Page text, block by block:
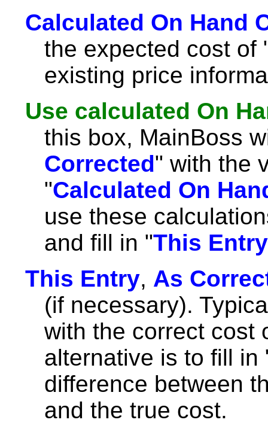
Calculated On Hand
the expected cost of
existing price
Use calculated On
this box, MainBoss
Corrected" with the
"Calculated On
use these
and fill in "This Entry
This Entry, As
(if necessary).
with the correct cost
alternative is to fill in
difference between
and the true cost.